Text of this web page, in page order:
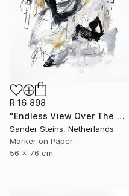
R 16 898
"Endless View Over The Roofs" Drawing
Sander Steins, Netherlands
Marker on Paper
56 x 76 cm